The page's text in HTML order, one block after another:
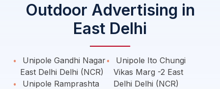
Outdoor Advertising in
East Delhi
Unipole Gandhi Nagar
East Delhi Delhi (NCR)
Unipole Ramprashta
Unipole Ito Chungi
Vikas Marg -2 East
Delhi Delhi (NCR)